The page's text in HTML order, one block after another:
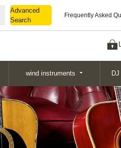
Advanced
Search
Frequently Asked
wind instruments